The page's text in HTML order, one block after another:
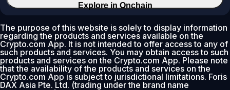
Explore in Onchain
The purpose of this website is solely to display information
regarding the products and services available on the
Crypto.com App. It is not intended to offer access to any of
such products and services. You may obtain access to such
products and services on the Crypto.com App. Please note
that the availability of the products and services on the
Crypto.com App is subject to jurisdictional limitations. Foris
DAX Asia Pte. Ltd. (trading under the brand name